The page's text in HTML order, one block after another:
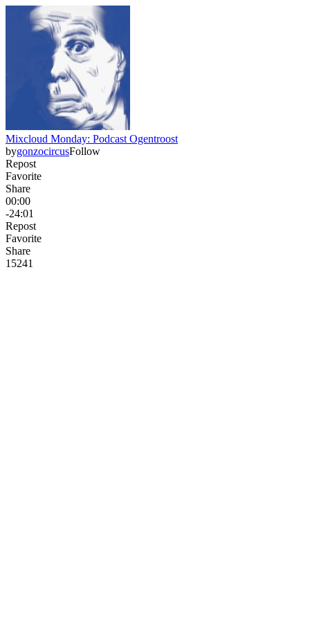
Mixcloud Monday: Podcast Ogentroost
bygonzocircusFollow
Repost
Favorite
Share
00:00
-24:01
Repost
Favorite
Share
15241